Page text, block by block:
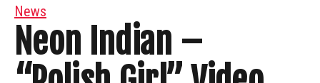
News
Neon Indian –